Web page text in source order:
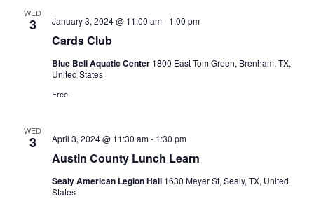
t
WED
3
Cards Club
January 3, 2024 @ 11:00 am- 1:00 pm
Blue Bell Aquatic Center 1800 East Tom Green, Brenham, TX,
United States
Free
WED
3
Austin County Lunch Learn
April 3, 2024 @ 11:30 am- 1:30 pm
Sealy American Legion Hall 1630 Meyer St, Sealy, TX, United
States